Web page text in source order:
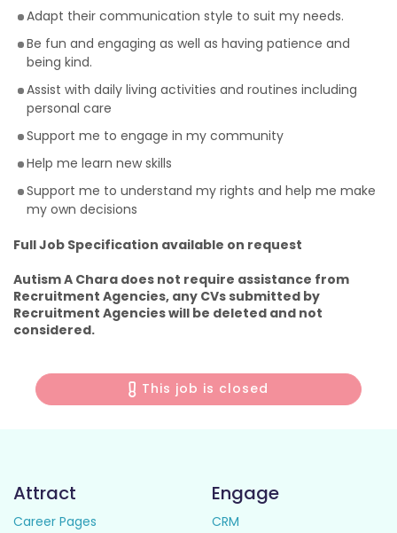
Adapt their communication style to suit my needs.
Be fun and engaging as well as having patience and
being kind.
Assist with daily living activities and routines including
personal care
Support me to engage in my community
Help me learn new skills
Support me to understand my rights and help me make
my own decisions
Full Job Specification available on request
Autism A Chara does not require assistance from
Recruitment Agencies, any CVs submitted by
Recruitment Agencies will be deleted and not
considered.
This job is closed
Attract
Career Pages
Engage
CRM